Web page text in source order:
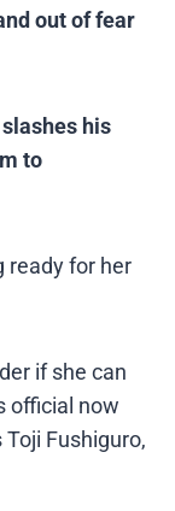
out of fear
his
to
ready for her
if she can
official now
Fushiguro,